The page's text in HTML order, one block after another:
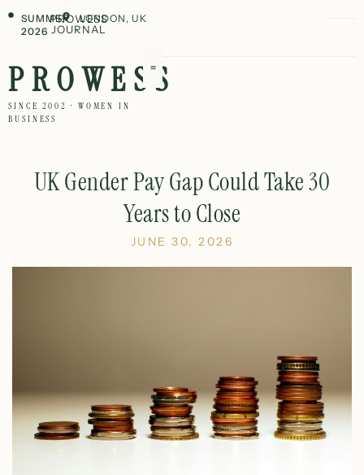
SUMMER
2026
PROWESS
JOURNAL
LONDON, UK
PROWESS
SINCE 2002 · WOMEN IN
BUSINESS
UK Gender Pay Gap Could Take 30
Years to Close
JUNE 30, 2026